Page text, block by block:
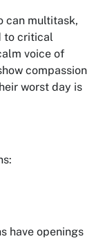
can multitask,
to critical
voice of
compassion
worst day is
have openings